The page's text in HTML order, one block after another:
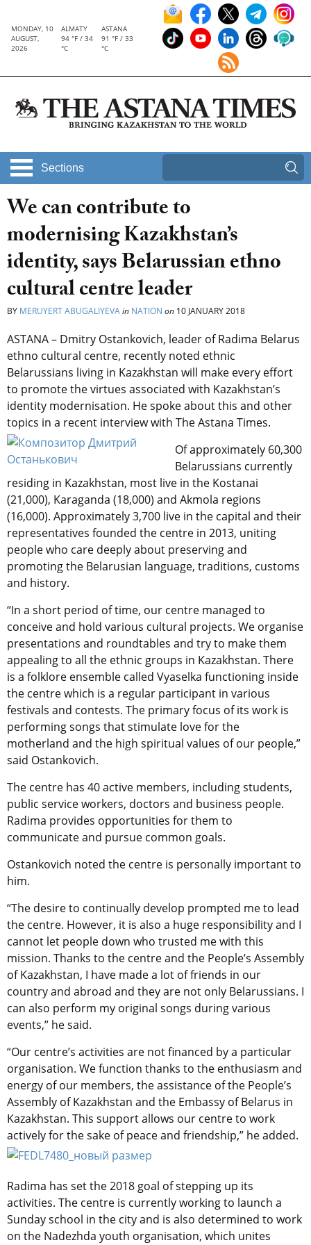
MONDAY, 10
AUGUST,
2026
ALMATY
94 °F / 34
°C
ASTANA
91 °F / 33
°C
Sections
We can contribute to
modernising Kazakhstan’s
identity, says Belarussian ethno
cultural centre leader
BY MERUYERT ABUGALIYEVAin NATION on 10 JANUARY 2018
ASTANA – Dmitry Ostankovich, leader of Radima Belarus
ethno cultural centre, recently noted ethnic
Belarussians living in Kazakhstan will make every effort
to promote the virtues associated with Kazakhstan’s
identity modernisation. He spoke about this and other
topics in a recent interview with The Astana Times.
Of approximately 60,300
Belarussians currently
residing in Kazakhstan, most live in the Kostanai
(21,000), Karaganda (18,000) and Akmola regions
(16,000). Approximately 3,700 live in the capital and their
representatives founded the centre in 2013, uniting
people who care deeply about preserving and
promoting the Belarusian language, traditions, customs
and history.
“In a short period of time, our centre managed to
conceive and hold various cultural projects. We organise
presentations and roundtables and try to make them
appealing to all the ethnic groups in Kazakhstan. There
is a folklore ensemble called Vyaselka functioning inside
the centre which is a regular participant in various
festivals and contests. The primary focus of its work is
performing songs that stimulate love for the
motherland and the high spiritual values of our people,”
said Ostankovich.
The centre has 40 active members, including students,
public service workers, doctors and business people.
Radima provides opportunities for them to
communicate and pursue common goals.
Ostankovich noted the centre is personally important to
him.
“The desire to continually develop prompted me to lead
the centre. However, it is also a huge responsibility and I
cannot let people down who trusted me with this
mission. Thanks to the centre and the People’s Assembly
of Kazakhstan, I have made a lot of friends in our
country and abroad and they are not only Belarussians. I
can also perform my original songs during various
events,” he said.
“Our centre’s activities are not financed by a particular
organisation. We function thanks to the enthusiasm and
energy of our members, the assistance of the People’s
Assembly of Kazakhstan and the Embassy of Belarus in
Kazakhstan. This support allows our centre to work
actively for the sake of peace and friendship,” he added.
Radima has set the 2018 goal of stepping up its
activities. The centre is currently working to launch a
Sunday school in the city and is also determined to work
on the Nadezhda youth organisation, which unites